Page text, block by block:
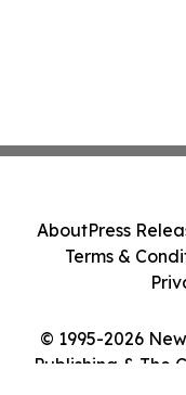
© 1995-2026
Publishing & The
AboutPress
Terms &